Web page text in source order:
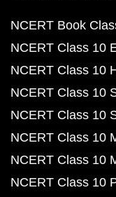
NCERT Book
NCERT Class 10
NCERT Class 10
NCERT Class 10
NCERT Class 10
NCERT Class 10
NCERT Class 10
NCERT Class 10